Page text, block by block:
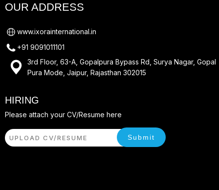
OUR ADDRESS
www.ixorainternational.in
+91 9091011101
3rd Floor, 63-A, Gopalpura Bypass Rd, Surya Nagar, Gopal
Pura Mode, Jaipur, Rajasthan 302015
HIRING
Please attach your CV/Resume here
UPLOAD CV/RESUME Submit